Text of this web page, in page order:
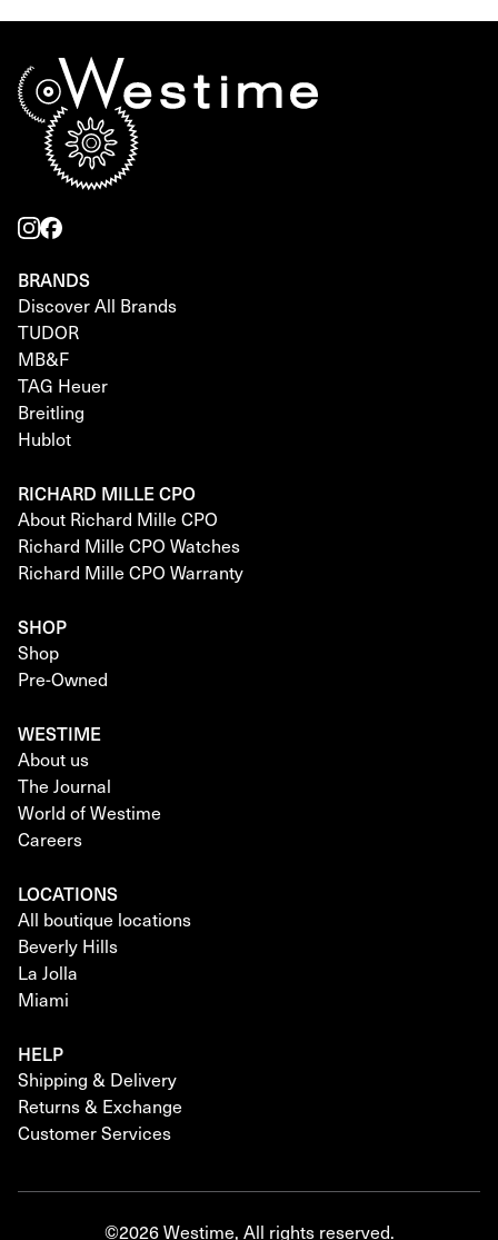
BRANDS
Discover All Brands
TUDOR
MB&F
TAG Heuer
Breitling
Hublot
RICHARD MILLE CPO
About Richard Mille CPO
Richard Mille CPO Watches
Richard Mille CPO Warranty
SHOP
Shop
Pre-Owned
WESTIME
About us
The Journal
World of Westime
Careers
LOCATIONS
All boutique locations
Beverly Hills
La Jolla
Miami
HELP
Shipping & Delivery
Returns & Exchange
Customer Services
©2026 Westime, All rights reserved.